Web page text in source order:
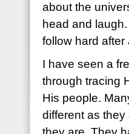
about the
head and
follow hard after
I have seen a
through tracing
His people.
different as they